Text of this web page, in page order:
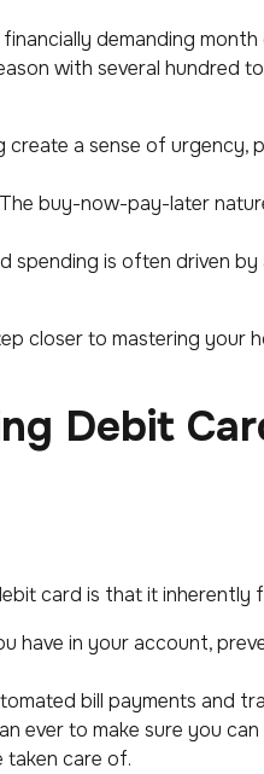
demanding
with several hundred
create a sense of urgency,
buy-now-pay-later
spending is often driven by
closer to mastering your
Debit
card is that it inherently
have in your account,
bill payments and
ever to make sure you
taken care of.